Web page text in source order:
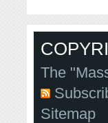
The
Sitemap